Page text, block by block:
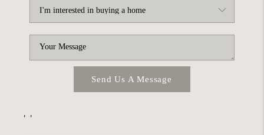
Send Us A Message
, ,